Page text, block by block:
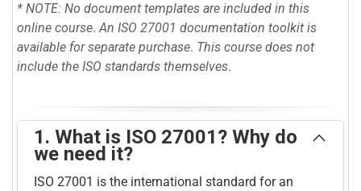
* NOTE: No document templates are included in this
online course.An ISO 27001 documentation toolkit is
available for separate purchase. This course does not
include the ISO standards themselves.
1. What is ISO 27001? Why do
we need it?
ISO 27001 is the international standard for an